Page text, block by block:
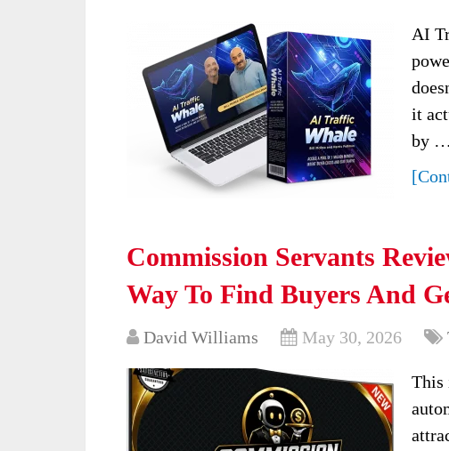
AI
it
by …
Commission Servants
Way To Find Buyers And
David Williams May 30, 2026
This